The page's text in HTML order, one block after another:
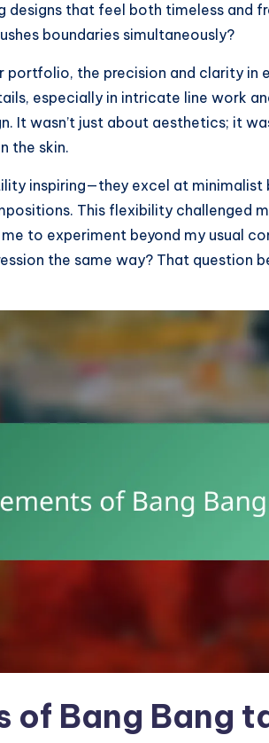
that feel both timeless and
boundaries simultaneously?
portfolio, the precision and clarity in
especially in intricate line work
It wasn’t just about aesthetics; it
the skin.
inspiring—they excel at
This flexibility challenged
to experiment beyond my usual
the same way? That question
of Bang Bang